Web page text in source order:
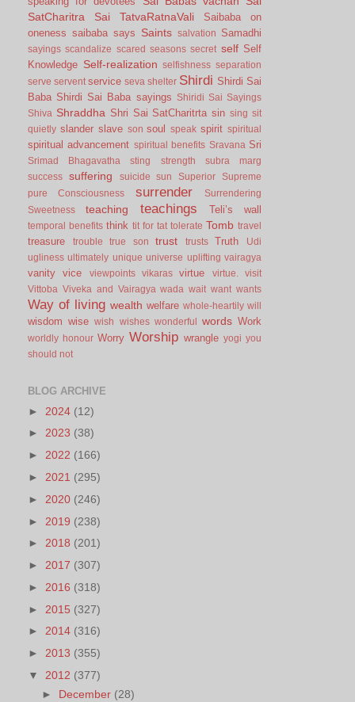
SatCharitra
Sai TatvaRatnaVali
Saibaba on
oneness saibaba says Saints salvation Samadhi
sayings scandalize scared seasons secret self Self
Knowledge Self-realization selfishness separation
serve servent service seva shelter Shirdi Shirdi Sai
Baba Shirdi Sai Baba sayings
Shiridi Sai Sayings
Shiva Shraddha Shri Sai SatCharitrta sin sing sit
quietly slander slave son soul speak spirit spiritual
spiritual advancement spiritual benefits Sravana Sri
Srimad Bhagavatha sting strength
subra marg
success
suffering suicide sun Superior
Supreme
pure Consciousness
surrender
Surrendering
Sweetness
teaching teachings Teli’s wall
temporal benefits think tit for tat tolerate Tomb travel
treasure trouble true son trust trusts Truth
Udi
ugliness ultimately unique universe uplifting vairagya
vanity vice viewpoints vikaras virtue virtue.
visit
Vittoba Viveka and Vairagya wada wait want wants
Way of living wealth welfare whole-heartily will
wisdom wise wish wishes wonderful words Work
worldly honour Worry Worship wrangle yogi you
should not
BLOG ARCHIVE
► 2024 (12)
► 2023 (38)
► 2022 (166)
► 2021 (295)
► 2020 (246)
► 2019 (238)
► 2018 (201)
► 2017 (307)
► 2016 (318)
► 2015 (327)
► 2014 (316)
► 2013 (355)
▼ 2012 (377)
► December (28)